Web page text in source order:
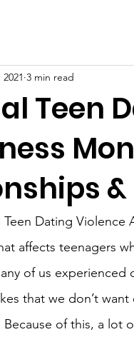
Teen
3 min read
Teen Dating
affects teenagers
of us experienced
that we don’t
of this, a lot